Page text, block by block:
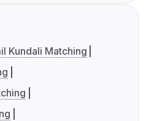
Kundali Matching